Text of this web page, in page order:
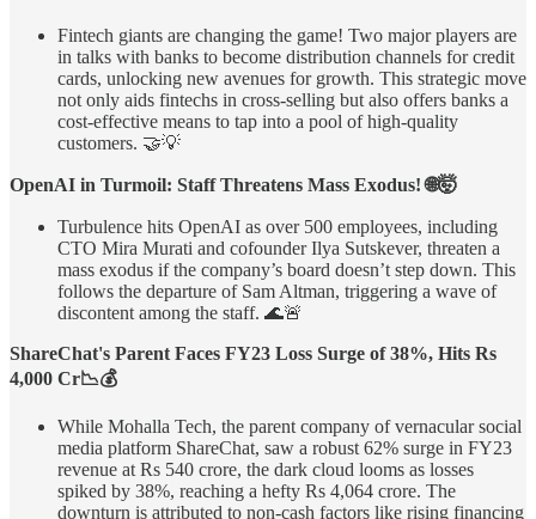
Fintech giants are changing the game! Two major players are
in talks with banks to become distribution channels for credit
cards, unlocking new avenues for growth. This strategic move
not only aids fintechs in cross-selling but also offers banks a
cost-effective means to tap into a pool of high-quality
customers. 🤝💡
OpenAI in Turmoil: Staff Threatens Mass Exodus! 🌐🤯
Turbulence hits OpenAI as over 500 employees, including
CTO Mira Murati and cofounder Ilya Sutskever, threaten a
mass exodus if the company’s board doesn’t step down. This
follows the departure of Sam Altman, triggering a wave of
discontent among the staff. 🌊🚨
ShareChat's Parent Faces FY23 Loss Surge of 38%, Hits Rs
4,000 Cr📉💰
While Mohalla Tech, the parent company of vernacular social
media platform ShareChat, saw a robust 62% surge in FY23
revenue at Rs 540 crore, the dark cloud looms as losses
spiked by 38%, reaching a hefty Rs 4,064 crore. The
downturn is attributed to non-cash factors like rising financing